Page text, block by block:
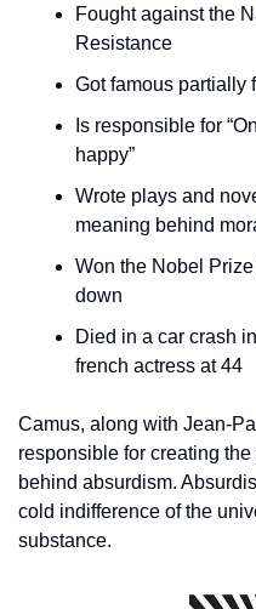
Fought against the
Resistance
Got famous partially
Is responsible for
happy”
Wrote plays and
meaning behind
Won the Nobel
down
Died in a car crash
french actress at 44
Camus, along with Jean-
responsible for creating
behind absurdism.
cold indifference of the
substance.